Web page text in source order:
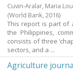
Cuvin-Aralar, Maria
(World Bank,2016)
This report is part of
the Philippines,
consists of three
sectors, and a ...
Agriculture